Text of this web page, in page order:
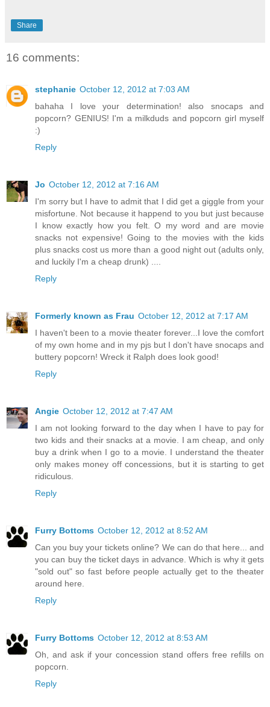
Share
16 comments:
stephanie October 12, 2012 at 7:03 AM
bahaha I love your determination! also snocaps and
popcorn? GENIUS! I'm a milkduds and popcorn girl myself
:)
Reply
Jo October 12, 2012 at 7:16 AM
I'm sorry but I have to admit that I did get a giggle from your
misfortune. Not because it happend to you but just because
I know exactly how you felt. O my word and are movie
snacks not expensive! Going to the movies with the kids
plus snacks cost us more than a good night out (adults only,
and luckily I'm a cheap drunk) ....
Reply
Formerly known as Frau October 12, 2012 at 7:17 AM
I haven't been to a movie theater forever...I love the comfort
of my own home and in my pjs but I don't have snocaps and
buttery popcorn! Wreck it Ralph does look good!
Reply
Angie October 12, 2012 at 7:47 AM
I am not looking forward to the day when I have to pay for
two kids and their snacks at a movie. I am cheap, and only
buy a drink when I go to a movie. I understand the theater
only makes money off concessions, but it is starting to get
ridiculous.
Reply
Furry Bottoms October 12, 2012 at 8:52 AM
Can you buy your tickets online? We can do that here... and
you can buy the ticket days in advance. Which is why it gets
"sold out" so fast before people actually get to the theater
around here.
Reply
Furry Bottoms October 12, 2012 at 8:53 AM
Oh, and ask if your concession stand offers free refills on
popcorn.
Reply